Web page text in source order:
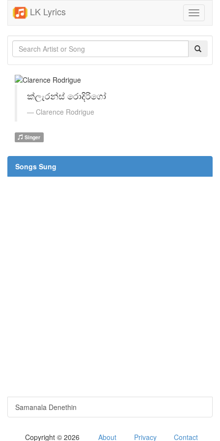
LK Lyrics
Toggle
ක්ලැරන්ස් රොදිරිගෝ
Clarence Rodrigue
Singer
Songs Sung
Samanala Denethin
Copyright © 2026 About Privacy Contact